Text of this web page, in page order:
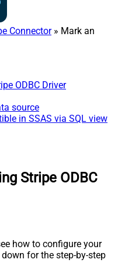
Connector» Mark an
ODBC Driver
source
in SSAS via SQL view
Stripe ODBC
how to configure your
for the step-by-step